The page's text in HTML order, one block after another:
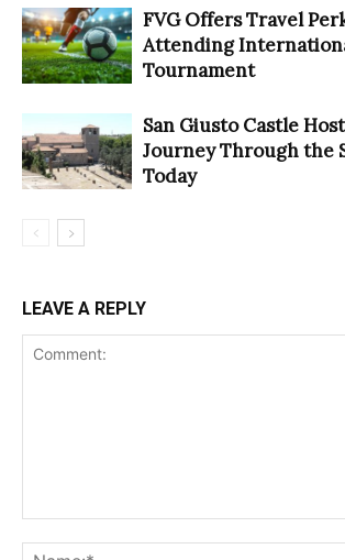
FVG Offers Travel
Attending
Tournament
San Giusto Castle
Journey Through the
Today
LEAVE A REPLY